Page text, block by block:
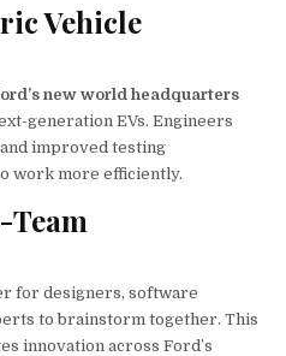
Vehicle
new world headquarters
generation EVs. Engineers
improved testing
work more efficiently.
for designers, software
to brainstorm together. This
innovation across Ford’s